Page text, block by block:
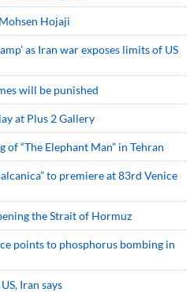
Hojaji
as Iran war exposes limits of US
will be punished
at Plus 2 Gallery
“The Elephant Man” in Tehran
to premiere at 83rd Venice
the Strait of Hormuz
points to phosphorus bombing in
Iran says